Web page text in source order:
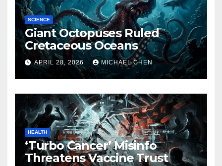
SCIENCE
Giant Octopuses Ruled
Cretaceous Oceans
APRIL 28, 2026 MICHAEL CHEN
HEALTH
‘Turbo Cancer’ Misinfo
Threatens Vaccine Trust